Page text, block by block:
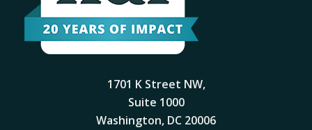
1701 K Street NW,
Suite 1000
Washington, DC 20006